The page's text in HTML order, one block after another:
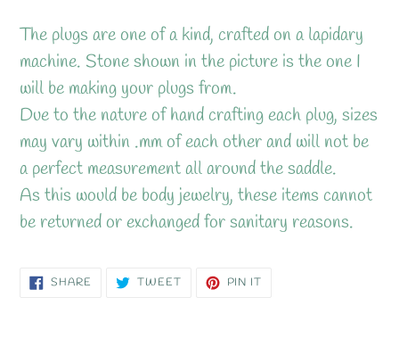
The plugs are one of a kind, crafted on a lapidary
machine. Stone shown in the picture is the one I
will be making your plugs from.
Due to the nature of hand crafting each plug, sizes
may vary within .mm of each other and will not be
a perfect measurement all around the saddle.
As this would be body jewelry, these items cannot
be returned or exchanged for sanitary reasons.
SHARE SHARE TWEETTWEET PIN IT